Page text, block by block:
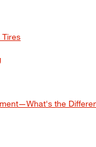
Tires
the